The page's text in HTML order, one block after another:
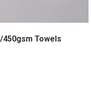
450gsm Towels